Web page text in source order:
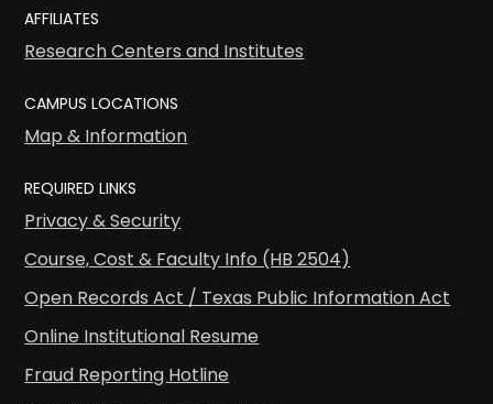
AFFILIATES
Research Centers and Institutes
CAMPUS LOCATIONS
Map & Information
REQUIRED LINKS
Privacy & Security
Course, Cost & Faculty Info (HB 2504)
Open Records Act / Texas Public Information Act
Online Institutional Resume
Fraud Reporting Hotline